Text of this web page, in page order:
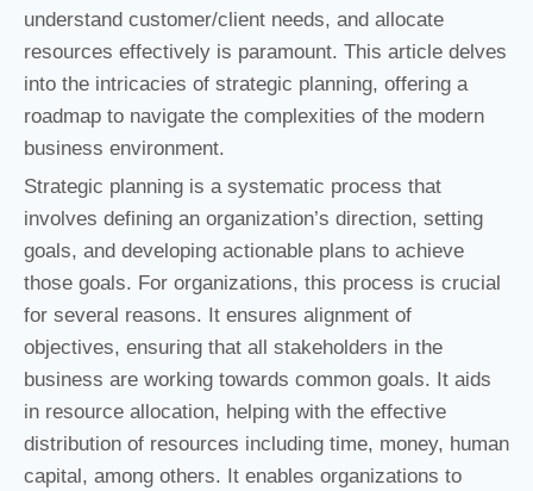
understand customer/client needs, and allocate
resources effectively is paramount. This article delves
into the intricacies of strategic planning, offering a
roadmap to navigate the complexities of the modern
business environment.
Strategic planning is a systematic process that
involves defining an organization’s direction, setting
goals, and developing actionable plans to achieve
those goals. For organizations, this process is crucial
for several reasons. It ensures alignment of
objectives, ensuring that all stakeholders in the
business are working towards common goals. It aids
in resource allocation, helping with the effective
distribution of resources including time, money, human
capital, among others. It enables organizations to